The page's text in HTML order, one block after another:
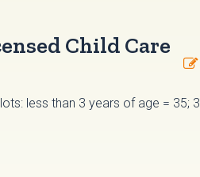
Child Care
less than 3 years of age = 35; 3